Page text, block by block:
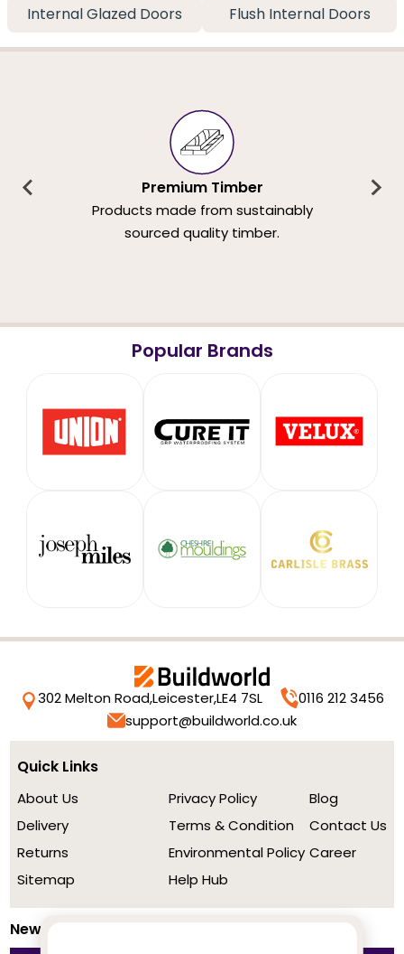
Internal Glazed Doors
Flush Internal Doors
Premium Timber
Products made from sustainably
sourced quality timber.
Popular Brands
302 Melton Road,Leicester,LE4 7SL
0116 212 3456
support@buildworld.co.uk
Quick Links
About Us
Delivery
Returns
Sitemap
Privacy Policy
Terms & Condition
Environmental Policy
Help Hub
Blog
Contact Us
Career
Newsletter